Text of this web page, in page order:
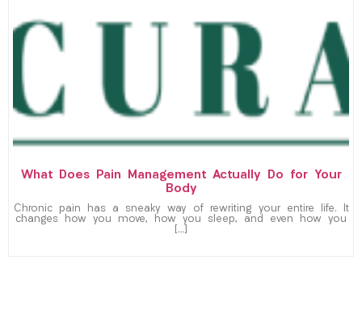
What Does Pain Management Actually Do for Your
Body
Chronic pain has a sneaky way of rewriting your entire life. It
changes how you move, how you sleep, and even how you
[…]